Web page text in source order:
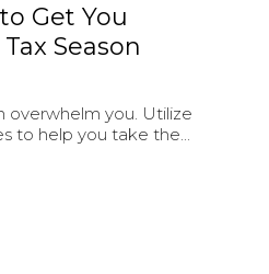
Get You
Season
overwhelm you. Utilize
to help you take the...